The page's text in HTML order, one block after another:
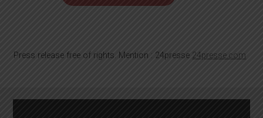
Press release free of rights. Mention : 24presse 24presse.com